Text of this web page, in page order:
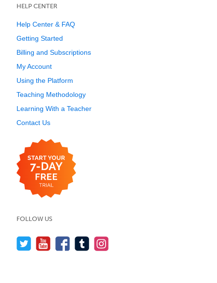
HELP CENTER
Help Center & FAQ
Getting Started
Billing and Subscriptions
My Account
Using the Platform
Teaching Methodology
Learning With a Teacher
Contact Us
FOLLOW US